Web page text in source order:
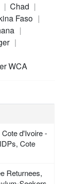
Chad
Faso
WCA
d'Ivoire -
Cote
Returnees,